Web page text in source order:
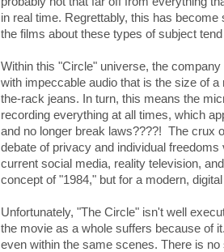
in real time. Regrettably, this has
the films about these types of subject
Within this "Circle" universe, the
with impeccable audio that is the size of
the-rack jeans. In turn, this means the
recording everything at all times, which
and no longer break laws????! The crux
debate of privacy and individual
current social media, reality television,
concept of "1984," but for a modern, digital
Unfortunately, "The Circle" isn't well
the movie as a whole suffers because of
even within the same scenes. There is